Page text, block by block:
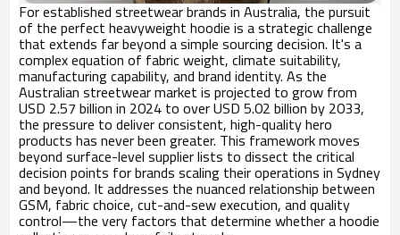
For established streetwear brands in Australia, the pursuit
of the perfect heavyweight hoodie is a strategic challenge
that extends far beyond a simple sourcing decision. It's a
complex equation of fabric weight, climate suitability,
manufacturing capability, and brand identity. As the
Australian streetwear market is projected to grow from
USD 2.57 billion in 2024 to over USD 5.02 billion by 2033,
the pressure to deliver consistent, high-quality hero
products has never been greater. This framework moves
beyond surface-level supplier lists to dissect the critical
decision points for brands scaling their operations in Sydney
and beyond. It addresses the nuanced relationship between
GSM, fabric choice, cut-and-sew execution, and quality
control—the very factors that determine whether a hoodie